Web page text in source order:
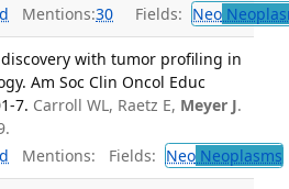
Mentions:30 Fields: Neo
with tumor profiling in
Am Soc Clin Oncol Educ
7. Carroll WL, Raetz E, Meyer J.
Mentions: Fields: NeoNeoplasms